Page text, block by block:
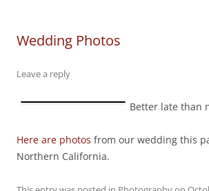
Wedding Photos
Leave a reply
Better late than
Here are photos from our wedding this
Northern California.